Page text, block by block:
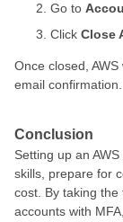
Go to
Click Close
Once closed,
email confirmation.
Conclusion
Setting up an
skills, prepare for
cost. By taking
accounts with